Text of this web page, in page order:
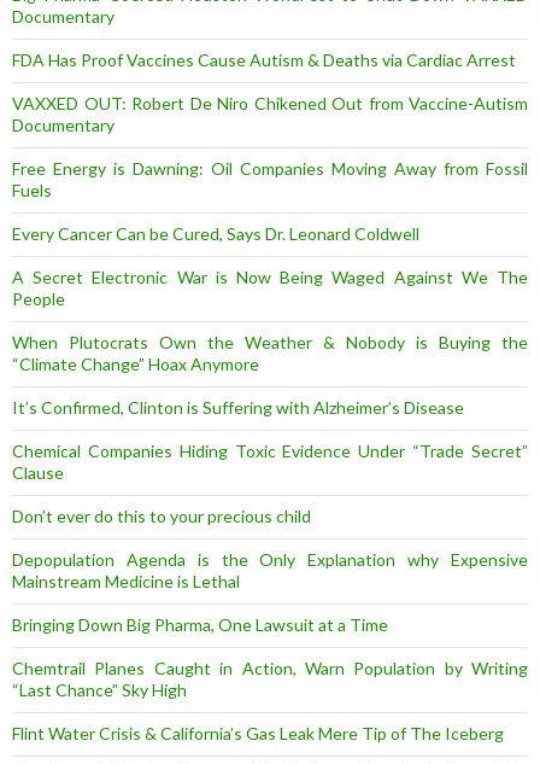
Documentary
FDA Has Proof Vaccines Cause Autism & Deaths via Cardiac Arrest
VAXXED OUT: Robert De Niro Chikened Out from Vaccine-Autism
Documentary
Free Energy is Dawning: Oil Companies Moving Away from Fossil
Fuels
Every Cancer Can be Cured, Says Dr. Leonard Coldwell
A Secret Electronic War is Now Being Waged Against We The
People
When Plutocrats Own the Weather & Nobody is Buying the
“Climate Change” Hoax Anymore
It’s Confirmed, Clinton is Suffering with Alzheimer’s Disease
Chemical Companies Hiding Toxic Evidence Under “Trade Secret”
Clause
Don’t ever do this to your precious child
Depopulation Agenda is the Only Explanation why Expensive
Mainstream Medicine is Lethal
Bringing Down Big Pharma, One Lawsuit at a Time
Chemtrail Planes Caught in Action, Warn Population by Writing
“Last Chance” Sky High
Flint Water Crisis & California’s Gas Leak Mere Tip of The Iceberg